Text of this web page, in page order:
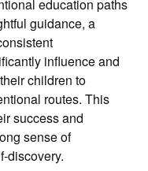
education paths
guidance, a
influence and
children to
routes. This
success and
sense of
discovery.